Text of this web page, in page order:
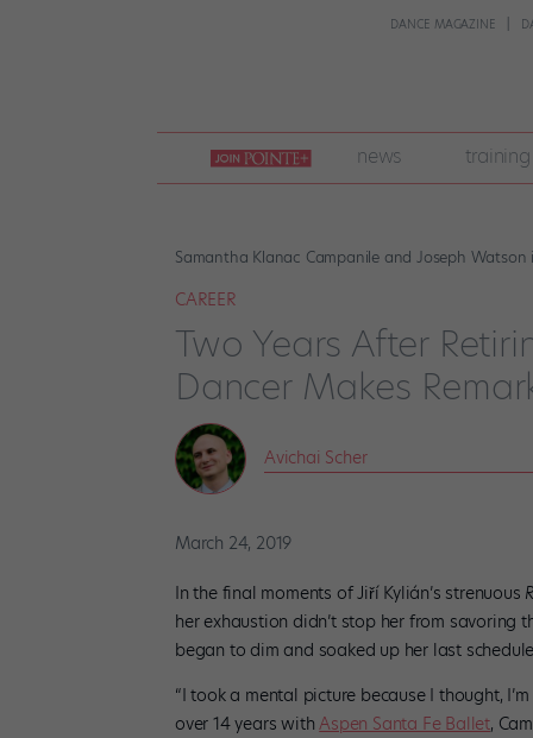
DANCE MAGAZINE
join
pointe
+
news training
Samantha Klanac Campanile and Joseph Watson
CAREER
Two Years After
Dancer Makes
Avichai Scher
March 24, 2019
In the final moments of Jiří Kylián’s strenuous
her exhaustion didn’t stop her from savoring
began to dim and soaked up her last
“I took a mental picture because I thought,
over 14 years withAspen Santa Fe Ballet,